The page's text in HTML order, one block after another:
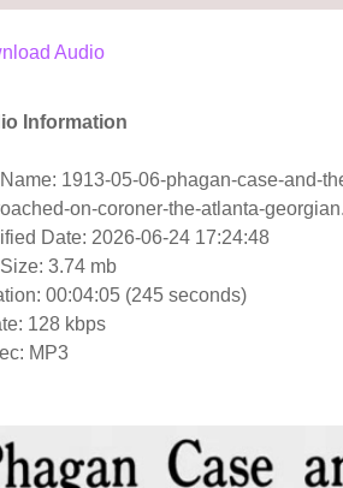
Audio
Information
1913-05-06-phagan-case-and-
on-coroner-the-atlanta-
Date: 2026-06-24 17:24:48
3.74 mb
00:04:05 (245 seconds)
128 kbps
MP3